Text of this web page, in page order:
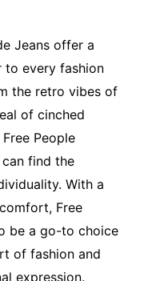
Jeans offer a
to every fashion
the retro vibes of
of cinched
People
find the
With a
Free
be a go-to choice
of fashion and
expression.